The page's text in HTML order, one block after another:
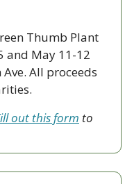
Thumb Plant
and May 11-12
All proceeds
out this form to